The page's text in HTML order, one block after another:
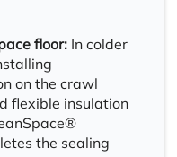
floor: In colder
on the crawl
flexible insulation
the sealing